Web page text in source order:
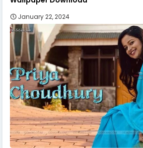
January 22, 2024